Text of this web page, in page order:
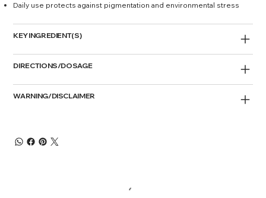
Daily use protects against pigmentation and environmental stress
KEY INGREDIENT(S)
DIRECTIONS/DOSAGE
WARNING/DISCLAIMER